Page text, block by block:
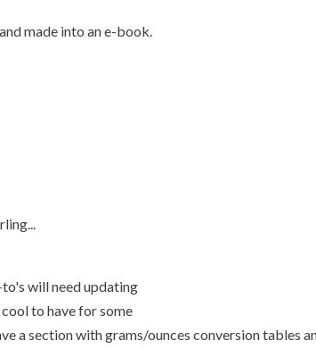
made into an e-book.
will need updating
to have for some
a section with grams/ounces conversion tables